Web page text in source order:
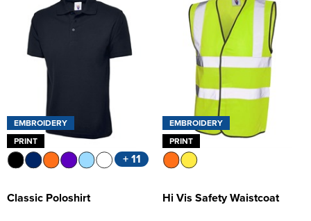
EMBROIDERY
PRINT
+ 11
Classic Poloshirt
EMBROIDERY
PRINT
Hi Vis Safety Waistcoat